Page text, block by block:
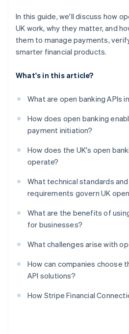
In this guide, we'll discuss how
UK work, why they matter, and
them to manage payments,
smarter financial products.
What's in this article?
What are open banking APIs
How does open banking
payment initiation?
How does the UK's open
operate?
What technical standards
requirements govern UK
What are the benefits of
for businesses?
What challenges arise with
How can companies choose
API solutions?
How Stripe Financial